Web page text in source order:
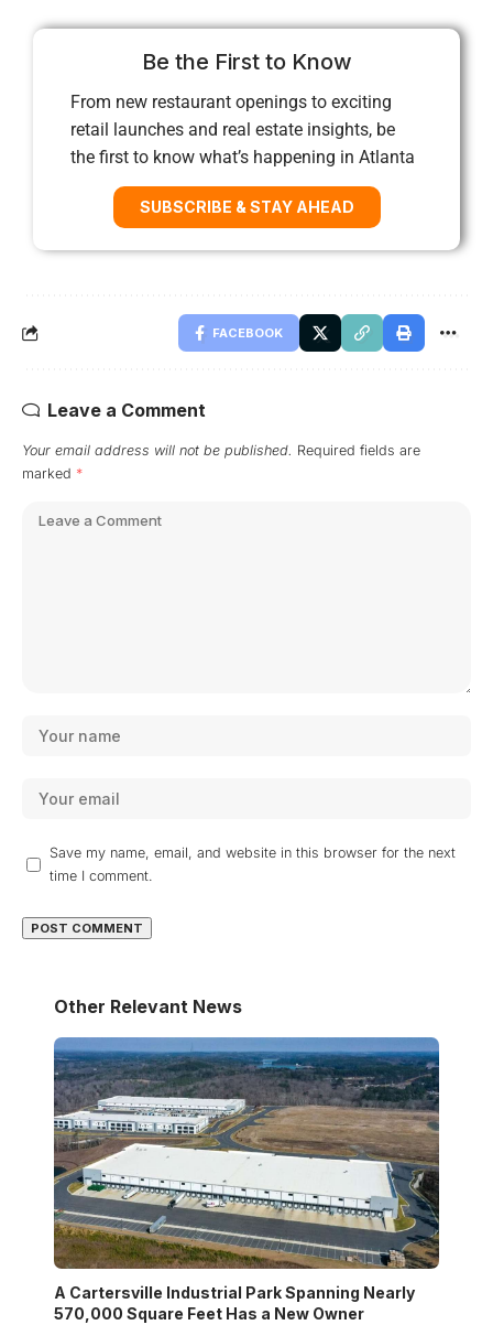
Be the First to Know
From new restaurant openings to exciting
retail launches and real estate insights, be
the first to know what’s happening in Atlanta
SUBSCRIBE & STAY AHEAD
FACEBOOK
Leave a Comment
Your email address will not be published. Required fields are
marked *
Save my name, email, and website in this browser for the next
time I comment.
Other Relevant News
A Cartersville Industrial Park Spanning Nearly
570,000 Square Feet Has a New Owner